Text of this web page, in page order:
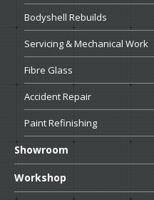
Bodyshell Rebuilds
Servicing & Mechanical Work
Fibre Glass
AccidentRepair
PaintRefinishing
Showroom
Workshop